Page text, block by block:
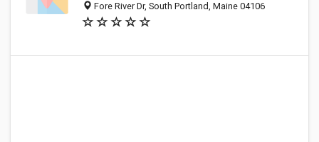
Fore River Dr, South Portland, Maine 04106